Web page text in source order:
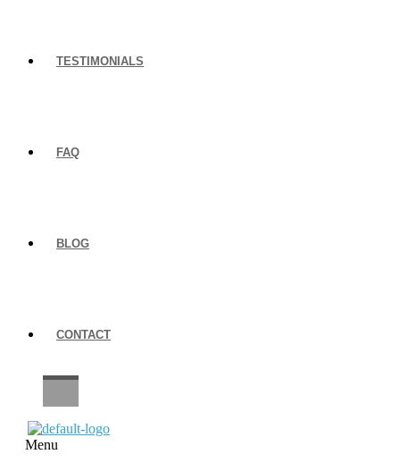
TESTIMONIALS
FAQ
BLOG
CONTACT
Menu